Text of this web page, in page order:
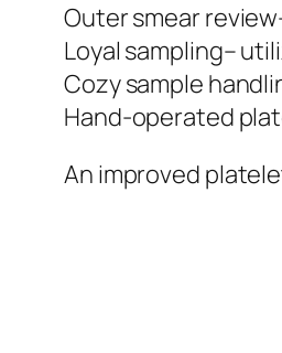
Outer smear
Loyal sampling–
Cozy sample
Hand-operated
An improved